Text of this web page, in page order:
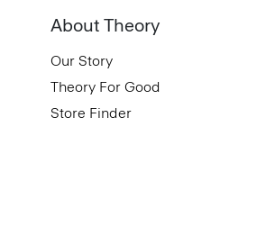
About Theory
Our Story
Theory For Good
Store Finder